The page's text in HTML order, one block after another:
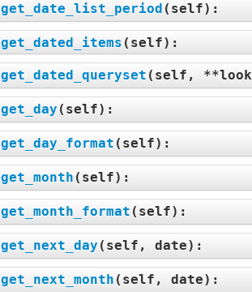
get_date_list_period ( self):
get_dated_items ( self):
get_dated_queryset ( self,
get_day ( self):
get_day_format ( self):
get_month ( self):
get_month_format ( self):
get_next_day ( self, date):
get_next_month ( self, date):